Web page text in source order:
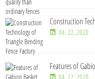
Construction
04. 22, 2020
Features of
04. 22, 2020